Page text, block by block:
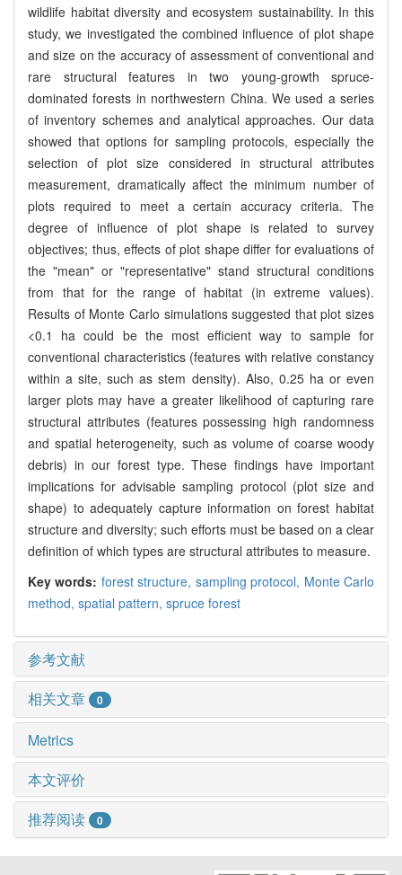
wildlife habitat diversity and ecosystem sustainability. In this
study, we investigated the combined influence of plot shape
and size on the accuracy of assessment of conventional and
rare structural features in two young-growth spruce-
dominated forests in northwestern China. We used a series
of inventory schemes and analytical approaches. Our data
showed that options for sampling protocols, especially the
selection of plot size considered in structural attributes
measurement, dramatically affect the minimum number of
plots required to meet a certain accuracy criteria. The
degree of influence of plot shape is related to survey
objectives; thus, effects of plot shape differ for evaluations of
the "mean" or "representative" stand structural conditions
from that for the range of habitat (in extreme values).
Results of Monte Carlo simulations suggested that plot sizes
<0.1 ha could be the most efficient way to sample for
conventional characteristics (features with relative constancy
within a site, such as stem density). Also, 0.25 ha or even
larger plots may have a greater likelihood of capturing rare
structural attributes (features possessing high randomness
and spatial heterogeneity, such as volume of coarse woody
debris) in our forest type. These findings have important
implications for advisable sampling protocol (plot size and
shape) to adequately capture information on forest habitat
structure and diversity; such efforts must be based on a clear
definition of which types are structural attributes to measure.
Key words: forest structure, sampling protocol, Monte Carlo
method, spatial pattern, spruce forest
参考文献
相关文章
0
Metrics
本文评价
推荐阅读
0